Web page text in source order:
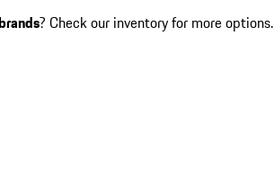
? Check our inventory for more options.